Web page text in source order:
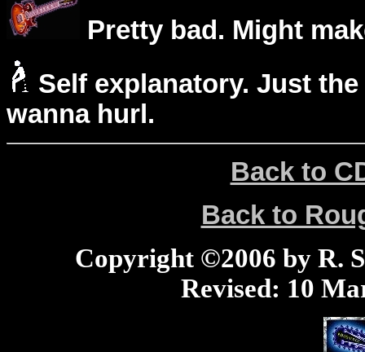
Pretty bad. Might
Self explanatory. Just
wanna hurl.
Back to
Back to
Copyright ©2006 by R.
Revised: 10